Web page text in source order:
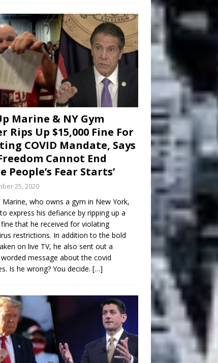
Marine & NY Gym
Rips Up $15,000 Fine For
COVID Mandate, Says
Cannot End
People’s Fear Starts’
25, 2020
Marine, who owns a gym in New York,
express his defiance by ripping up a
that he received for violating
restrictions. In addition to the bold
on live TV, he also sent out a
message about the covid
Is he wrong? You decide. […]